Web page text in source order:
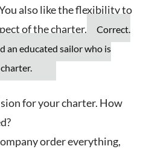
also like the flexibility to
of the charter.
Correct.
an educated sailor who is
for your charter. How
order everything,